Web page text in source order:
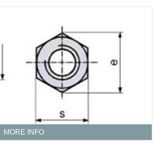
MORE INFO